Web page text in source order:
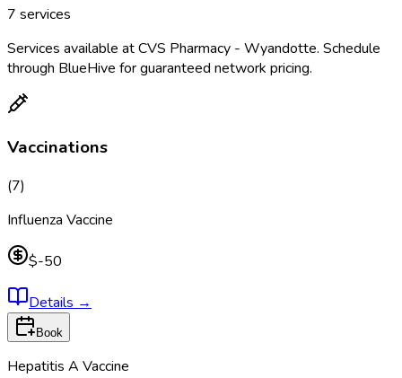
7 services
Services available atCVS Pharmacy - Wyandotte. Schedule
through BlueHive for guaranteed network pricing.
Vaccinations
(7)
Influenza Vaccine
$-50
Details →
Book
Hepatitis A Vaccine